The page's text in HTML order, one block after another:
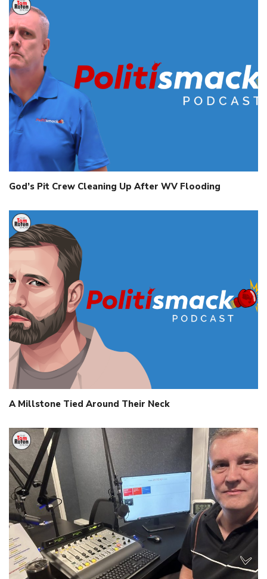
God’s Pit Crew Cleaning Up After WV Flooding
A Millstone Tied Around Their Neck